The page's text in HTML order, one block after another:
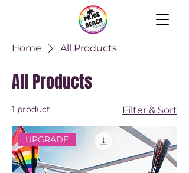
Home All Products
All Products
1 product Filter & Sort
UPGRADE